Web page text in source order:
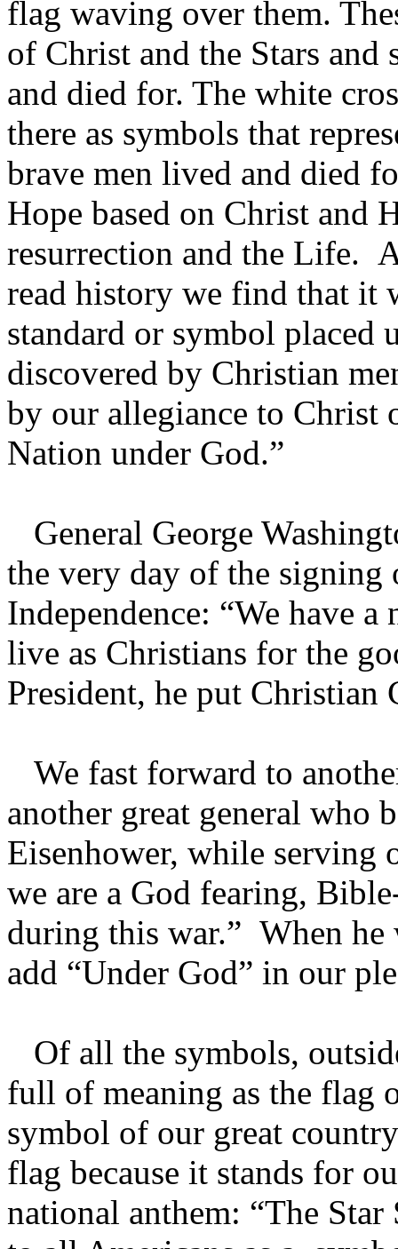
flag waving over them.
of Christ and the Stars and
and died for. The white
there as symbols that
brave men lived and died
Hope based on Christ and
resurrection and the Life.
read history we find that it
standard or symbol placed
discovered by Christian
by our allegiance to Christ
Nation under God.”
General George
the very day of the signing
Independence: “We have
live as Christians for the
President, he put
We fast forward to
another great general who
Eisenhower, while serving
we are a God fearing,
during this war.” When he
add “Under God” in our
Of all the symbols,
full of meaning as the flag
symbol of our great
flag because it stands for
national anthem: “The